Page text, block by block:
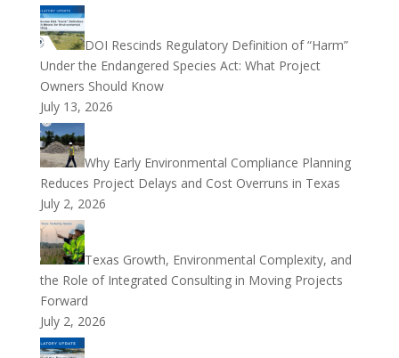
DOI Rescinds Regulatory Definition of “Harm”
Under the Endangered Species Act: What Project
Owners Should Know
July 13, 2026
Why Early Environmental Compliance Planning
Reduces Project Delays and Cost Overruns in Texas
July 2, 2026
Texas Growth, Environmental Complexity, and
the Role of Integrated Consulting in Moving Projects
Forward
July 2, 2026